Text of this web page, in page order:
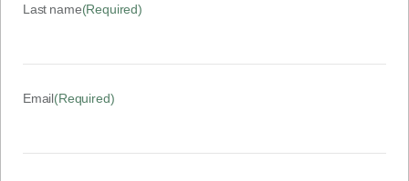
Last name(Required)
Email(Required)